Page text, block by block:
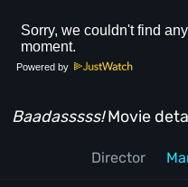
Powered by
Baadasssss!Movie
Director